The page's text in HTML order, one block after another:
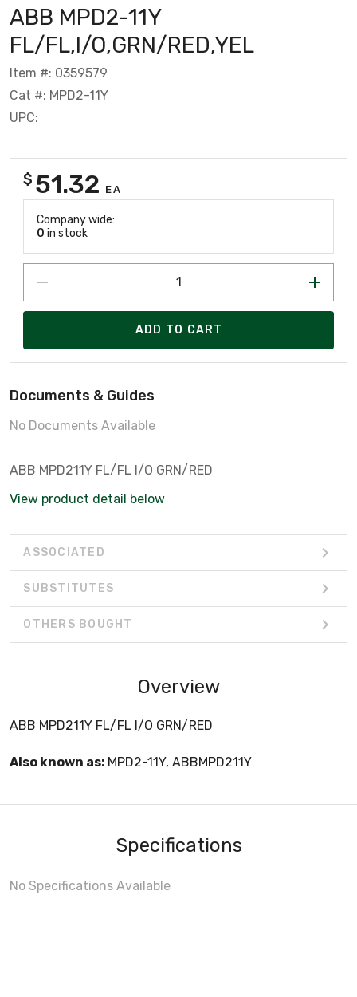
ABB MPD2-11Y
FL/FL,I/O,GRN/RED,YEL
Item #: 0359579
Cat #: MPD2-11Y
UPC:
$ 51.32 EA
Company wide:
0 in stock
ADD TO CART
Documents & Guides
No Documents Available
ABB MPD211Y FL/FL I/O GRN/RED
View product detail below
ASSOCIATED
SUBSTITUTES
OTHERS BOUGHT
Overview
ABB MPD211Y FL/FL I/O GRN/RED
Also known as: MPD2-11Y, ABBMPD211Y
Specifications
No Specifications Available